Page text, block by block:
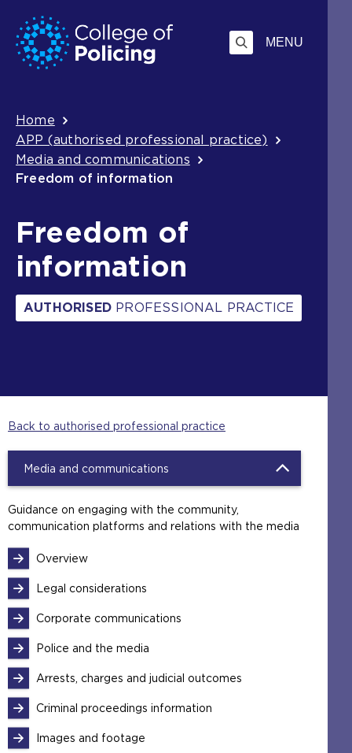
Skip
to
content
Jump
to
search
MENU
Breadcrumb
Home
APP (authorised professional practice)
Media and communications
Freedom of information
Freedom of
information
AUTHORISED PROFESSIONAL PRACTICE
Back to authorised professional practice
Media and communications
Guidance on engaging with the community,
communication platforms and relations with the media
Overview
Legal considerations
Corporate communications
Police and the media
Arrests, charges and judicial outcomes
Criminal proceedings information
Images and footage